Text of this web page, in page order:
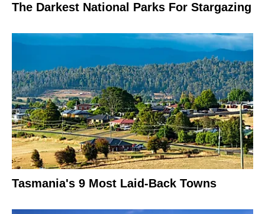
The Darkest National Parks For Stargazing
Tasmania's 9 Most Laid-Back Towns